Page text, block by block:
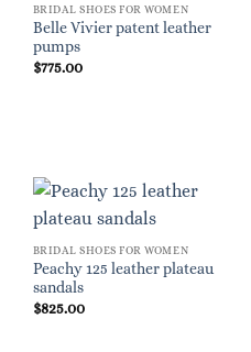
BRIDAL SHOES FOR WOMEN
Belle Vivier patent leather
pumps
$775.00
BRIDAL SHOES FOR WOMEN
Peachy 125 leather plateau
sandals
$825.00